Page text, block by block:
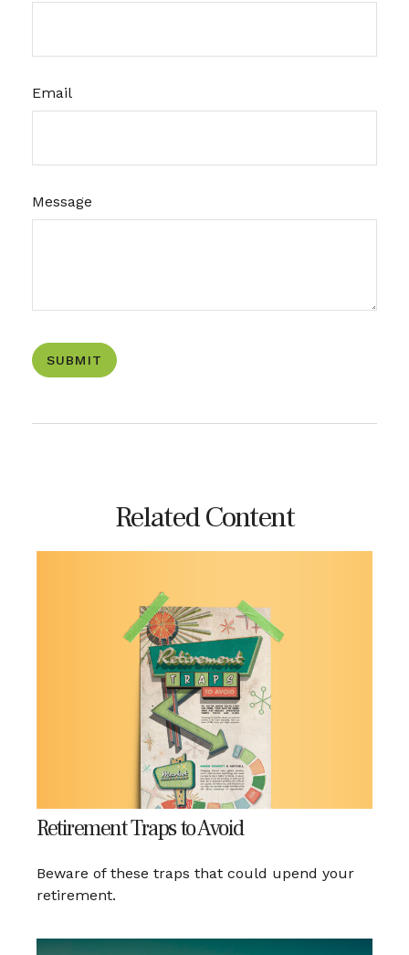
Email
Message
Related Content
Retirement Traps to Avoid
Beware of these traps that could upend your
retirement.